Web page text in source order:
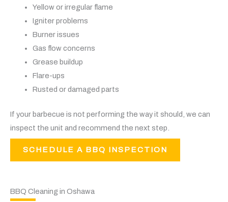
Yellow or irregular flame
Igniter problems
Burner issues
Gas flow concerns
Grease buildup
Flare-ups
Rusted or damaged parts
If your barbecue is not performing the way it should, we can
inspect the unit and recommend the next step.
SCHEDULE A BBQ INSPECTION
BBQ Cleaning in Oshawa